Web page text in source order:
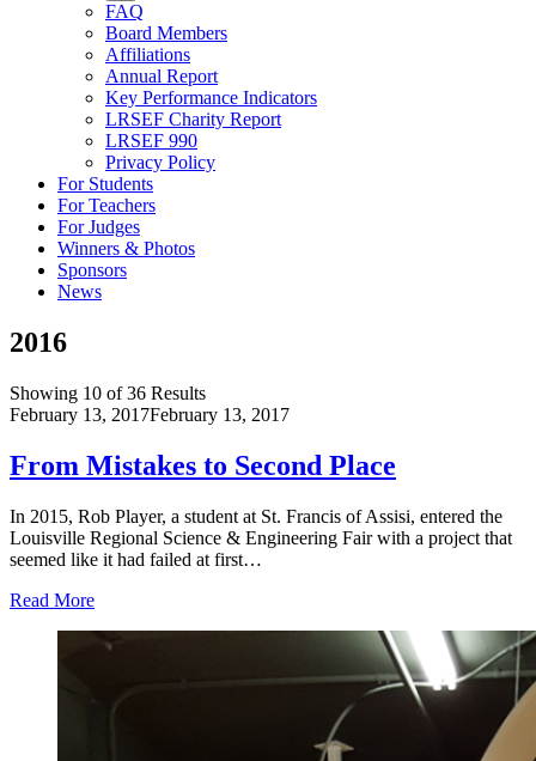
FAQ
Board Members
Affiliations
Annual Report
Key Performance Indicators
LRSEF Charity Report
LRSEF 990
Privacy Policy
For Students
For Teachers
For Judges
Winners & Photos
Sponsors
News
2016
Showing 10 of 36 Results
February 13, 2017February 13, 2017
From Mistakes to Second Place
In 2015, Rob Player, a student at St. Francis of Assisi, entered the
Louisville Regional Science & Engineering Fair with a project that
seemed like it had failed at first…
Read More